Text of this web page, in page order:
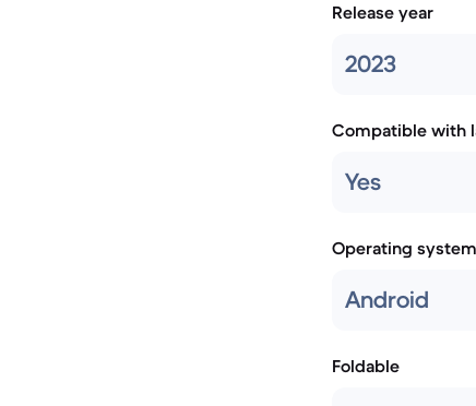
Release year
2023
Compatible with
Yes
Operating system
Android
Foldable